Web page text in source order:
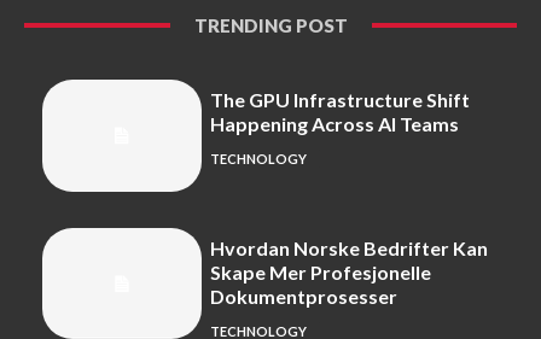
TRENDING POST
The GPU Infrastructure Shift
Happening Across AI Teams
TECHNOLOGY
Hvordan Norske Bedrifter Kan
Skape Mer Profesjonelle
Dokumentprosesser
TECHNOLOGY